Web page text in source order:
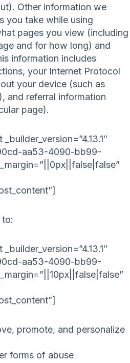
Other information we
you take while using
pages you view (including
and for how long) and
information includes
your Internet Protocol
your device (such as
and referral information
page).
aa53-4090-bb99-
aa53-4090-bb99-
promote, and personalize
forms of abuse